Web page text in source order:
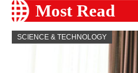
Most Read
SCIENCE & TECHNOLOGY